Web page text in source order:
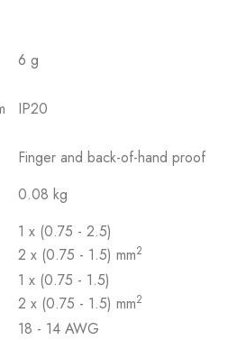
6 g
IP20
Finger and back-of-hand proof
0.08 kg
1 x (0.75 - 2.5)
2 x (0.75 - 1.5) mm2
1 x (0.75 - 1.5)
2 x (0.75 - 1.5) mm2
18 - 14 AWG